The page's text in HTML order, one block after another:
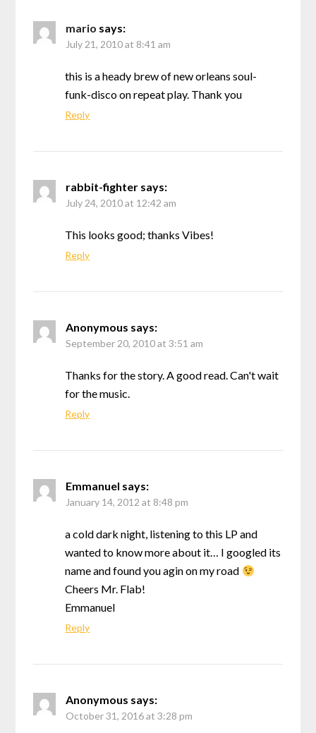
mario says:
July 21, 2010 at 8:41 am
this is a heady brew of new orleans soul-
funk-disco on repeat play. Thank you
Reply
rabbit-fighter says:
July 24, 2010 at 12:42 am
This looks good; thanks Vibes!
Reply
Anonymous says:
September 20, 2010 at 3:51 am
Thanks for the story. A good read. Can't wait
for the music.
Reply
Emmanuel says:
January 14, 2012 at 8:48 pm
a cold dark night, listening to this LP and
wanted to know more about it… I googled its
name and found you agin on my road
Cheers Mr. Flab!
Emmanuel
Reply
Anonymous says:
October 31, 2016 at 3:28 pm